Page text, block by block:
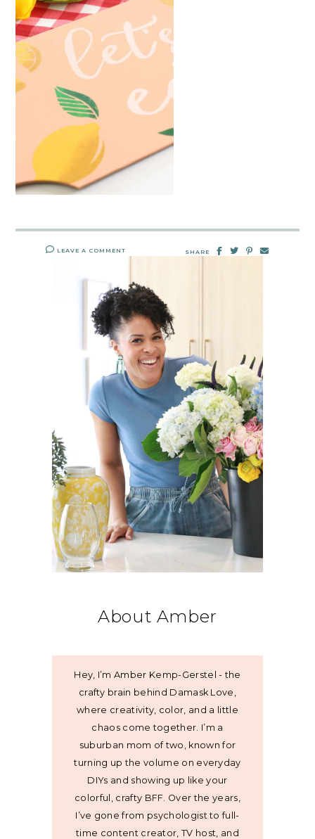
LEAVE A COMMENT SHARE
About Amber
Hey, I’m Amber Kemp-Gerstel - the
crafty brain behind Damask Love,
where creativity, color, and a little
chaos come together. I’m a
suburban mom of two, known for
turning up the volume on everyday
DIYs and showing up like your
colorful, crafty BFF. Over the years,
I’ve gone from psychologist to full-
time content creator, TV host, and